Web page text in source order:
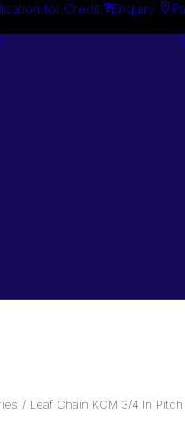
for Credit Enquiry
Leaf Chain KCM 3/4 In